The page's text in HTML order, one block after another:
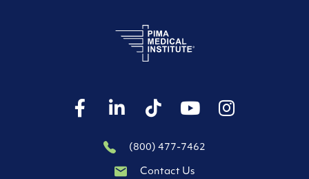
(800) 477-7462
Contact Us